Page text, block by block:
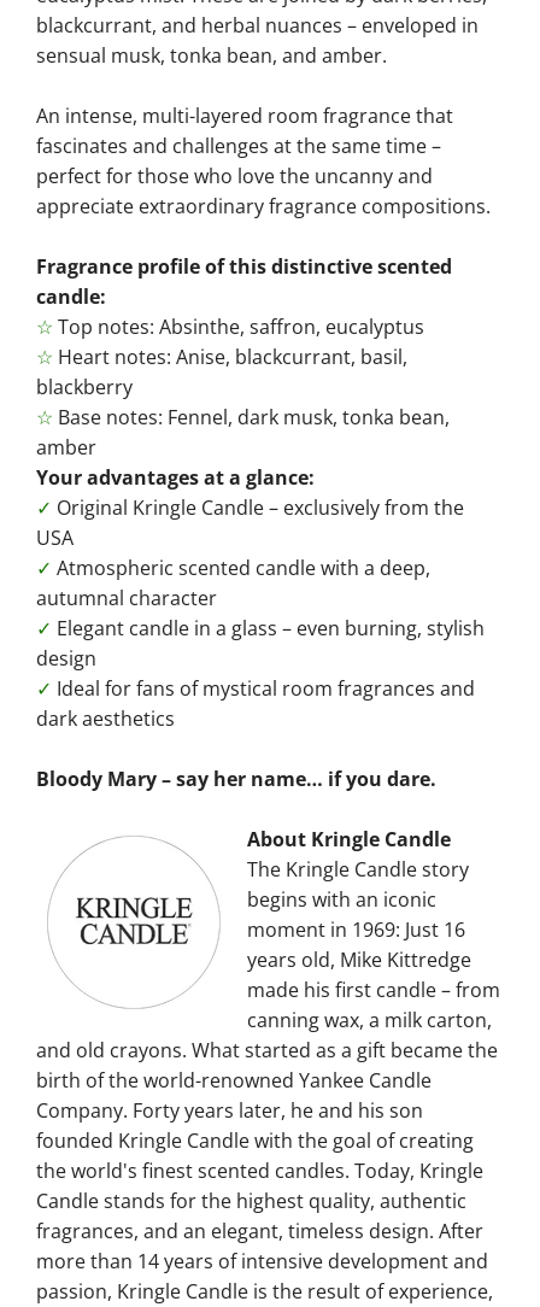
blackcurrant, and herbal nuances – enveloped in
sensual musk, tonka bean, and amber.
An intense, multi-layered room fragrance that
fascinates and challenges at the same time –
perfect for those who love the uncanny and
appreciate extraordinary fragrance compositions.
Fragrance profile of this distinctive scented
candle:
☆ Top notes: Absinthe, saffron, eucalyptus
☆ Heart notes: Anise, blackcurrant, basil,
blackberry
☆ Base notes: Fennel, dark musk, tonka bean,
amber
Your advantages at a glance:
✓ Original Kringle Candle – exclusively from the
USA
✓ Atmospheric scented candle with a deep,
autumnal character
✓ Elegant candle in a glass – even burning, stylish
design
✓ Ideal for fans of mystical room fragrances and
dark aesthetics
Bloody Mary – say her name… if you dare.
About Kringle Candle
The Kringle Candle story
begins with an iconic
moment in 1969: Just 16
years old, Mike Kittredge
made his first candle – from
canning wax, a milk carton,
and old crayons. What started as a gift became the
birth of the world-renowned Yankee Candle
Company. Forty years later, he and his son
founded Kringle Candle with the goal of creating
the world's finest scented candles. Today, Kringle
Candle stands for the highest quality, authentic
fragrances, and an elegant, timeless design. After
more than 14 years of intensive development and
passion, Kringle Candle is the result of experience,